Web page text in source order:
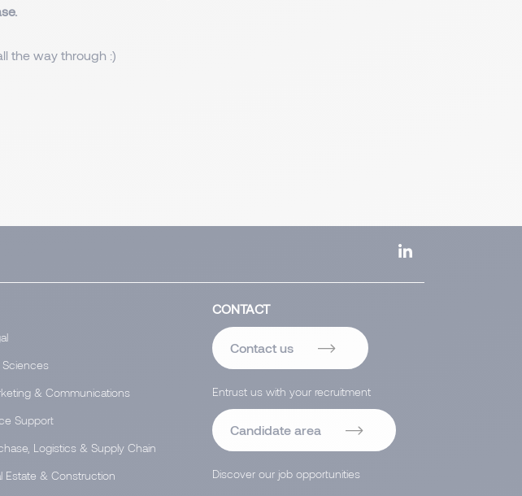
the way through :)
Sciences
& Communications
Support
Logistics & Supply Chain
Estate & Construction
CONTACT
Contact us
Entrust us with your recruitment
Candidate area
Discover our job opportunities